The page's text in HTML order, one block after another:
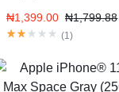
₦1,399.00 ₦1,799.88
(1)